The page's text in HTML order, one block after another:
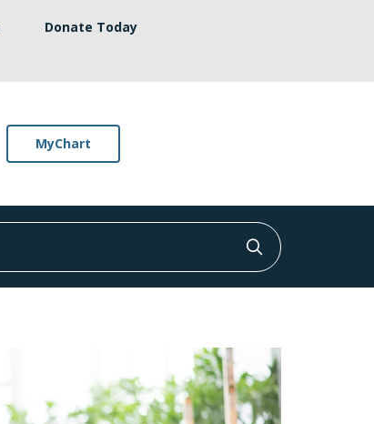
Donate Today
MyChart
Click to